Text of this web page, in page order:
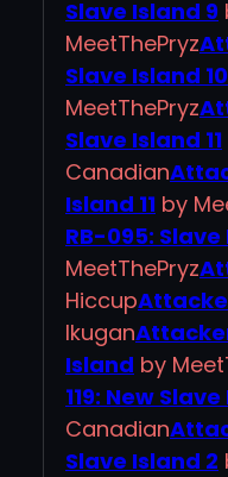
Slave Island 9
MeetThePryz
Slave Island 10
MeetThePryz
Slave Island 11
Canadian
Island 11 by
RB-095: Slave
MeetThePryz
Hiccup
Ikugan
Island by
119: New
Canadian
Slave Island 2